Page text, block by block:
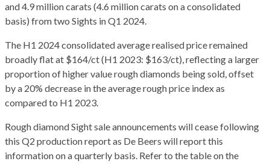
and 4.9 million carats (4.6 million carats on a consolidated
basis) from two Sights in Q1 2024.
The H1 2024 consolidated average realised price remained
broadly flat at $164/ct (H1 2023: $163/ct), reflecting a larger
proportion of higher value rough diamonds being sold, offset
by a 20% decrease in the average rough price index as
compared to H1 2023.
Rough diamond Sight sale announcements will cease following
this Q2 production report as De Beers will report this
information on a quarterly basis. Refer to the table on the